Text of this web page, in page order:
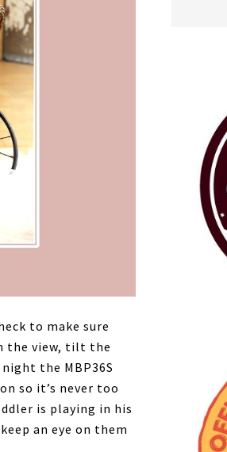
to make sure
the view, tilt the
the MBP36S
so it’s never too
is playing in his
an eye on them